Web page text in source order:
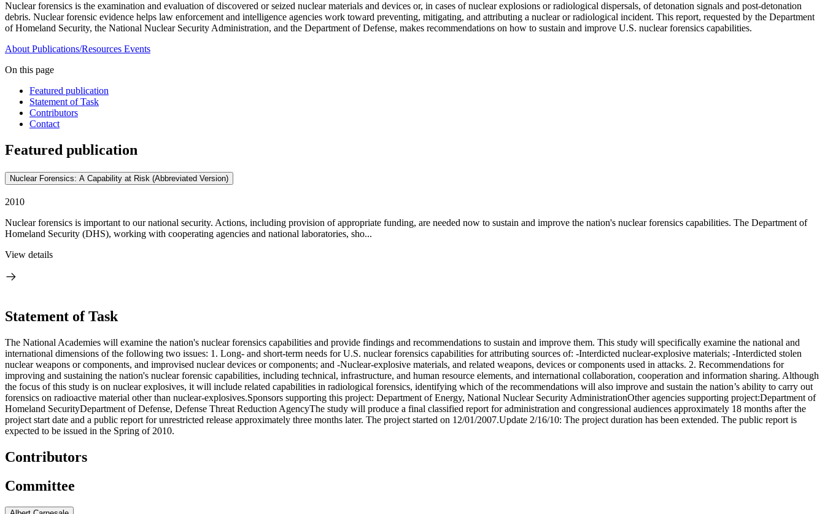
Nuclear forensics is the examination and evaluation of discovered or seized nuclear materials and devices or, in cases of nuclear explosions or radiological dispersals, of detonation signals and post-detonation
debris. Nuclear forensic evidence helps law enforcement and intelligence agencies work toward preventing, mitigating, and attributing a nuclear or radiological incident. This report, requested by the Department
of Homeland Security, the National Nuclear Security Administration, and the Department of Defense, makes recommendations on how to sustain and improve U.S. nuclear forensics capabilities.
About Publications/Resources Events
On this page
Featured publication
Statement of Task
Contributors
Contact
Featured publication
Nuclear Forensics: A Capability at Risk (Abbreviated Version)
2010
Nuclear forensics is important to our national security. Actions, including provision of appropriate funding, are needed now to sustain and improve the nation's nuclear forensics capabilities. The Department of
Homeland Security (DHS), working with cooperating agencies and national laboratories, sho...
View details
Statement of Task
The National Academies will examine the nation's nuclear forensics capabilities and provide findings and recommendations to sustain and improve them. This study will specifically examine the national and
international dimensions of the following two issues: 1. Long- and short-term needs for U.S. nuclear forensics capabilities for attributing sources of: -Interdicted nuclear-explosive materials; -Interdicted stolen
nuclear weapons or components, and improvised nuclear devices or components; and -Nuclear-explosive materials, and related weapons, devices or components used in attacks. 2. Recommendations for
improving and sustaining the nation's nuclear forensic capabilities, including technical, infrastructure, and human resource elements, and international collaboration, cooperation and information sharing. Although
the focus of this study is on nuclear explosives, it will include related capabilities in radiological forensics, identifying which of the recommendations will also improve and sustain the nation’s ability to carry out
forensics on radioactive material other than nuclear-explosives.Sponsors supporting this project: Department of Energy, National Nuclear Security AdministrationOther agencies supporting project:Department of
Homeland SecurityDepartment of Defense, Defense Threat Reduction AgencyThe study will produce a final classified report for administration and congressional audiences approximately 18 months after the
project start date and a public report for unrestricted release approximately three months later. The project started on 12/01/2007.Update 2/16/10: The project duration has been extended. The public report is
expected to be issued in the Spring of 2010.
Contributors
Committee